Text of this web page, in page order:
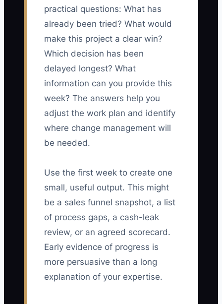
practical questions: What has
already been tried? What would
make this project a clear win?
Which decision has been
delayed longest? What
information can you provide this
week? The answers help you
adjust the work plan and identify
where change management will
be needed.
Use the first week to create one
small, useful output. This might
be a sales funnel snapshot, a list
of process gaps, a cash-leak
review, or an agreed scorecard.
Early evidence of progress is
more persuasive than a long
explanation of your expertise.